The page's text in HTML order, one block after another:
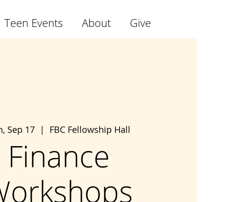
Teen Events About Give
Sep 17
  |
FBC Fellowship Hall
Finance